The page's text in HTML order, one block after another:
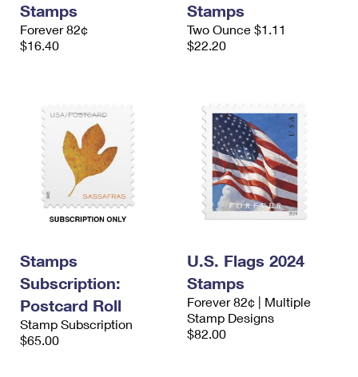
Stamps
Forever 82¢
$16.40
Stamps
Two Ounce $1.11
$22.20
Stamps
Subscription:
Postcard Roll
Stamp Subscription
$65.00
U.S. Flags 2024
Stamps
Forever 82¢ | Multiple
Stamp Designs
$82.00